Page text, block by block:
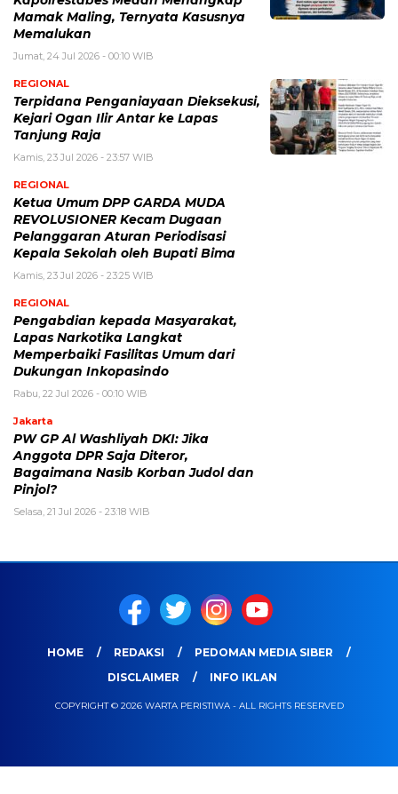
Mamak Maling, Ternyata Kasusnya
Memalukan
Jumat, 24 Jul 2026 - 00:10 WIB
REGIONAL
Terpidana Penganiayaan Dieksekusi,
Kejari Ogan Ilir Antar ke Lapas
Tanjung Raja
Kamis, 23 Jul 2026 - 23:57 WIB
REGIONAL
Ketua Umum DPP GARDA MUDA
REVOLUSIONER Kecam Dugaan
Pelanggaran Aturan Periodisasi
Kepala Sekolah oleh Bupati Bima
Kamis, 23 Jul 2026 - 23:25 WIB
REGIONAL
Pengabdian kepada Masyarakat,
Lapas Narkotika Langkat
Memperbaiki Fasilitas Umum dari
Dukungan Inkopasindo
Rabu, 22 Jul 2026 - 00:10 WIB
Jakarta
PW GP Al Washliyah DKI: Jika
Anggota DPR Saja Diteror,
Bagaimana Nasib Korban Judol dan
Pinjol?
Selasa, 21 Jul 2026 - 23:18 WIB
HOME REDAKSI
PEDOMAN MEDIA SIBER
DISCLAIMER
INFO IKLAN
COPYRIGHT © 2026 WARTA PERISTIWA - ALL RIGHTS RESERVED